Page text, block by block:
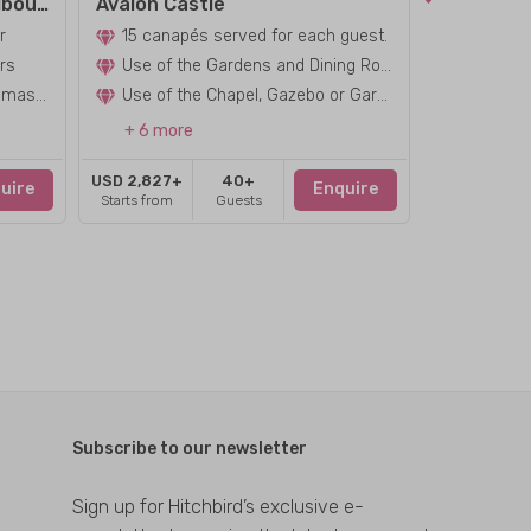
personalised dj/professional master of c
15 canapés served for each guest.
Use of the Gardens and Dining Room
Use of the Chapel, Gazebo or Garden for
+ 6 more
USD 2,827+
Starts from
40+
Guests
Enquire
Subscribe to our newsletter
Sign up for Hitchbird’s exclusive e-